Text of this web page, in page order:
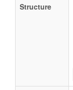
Structure